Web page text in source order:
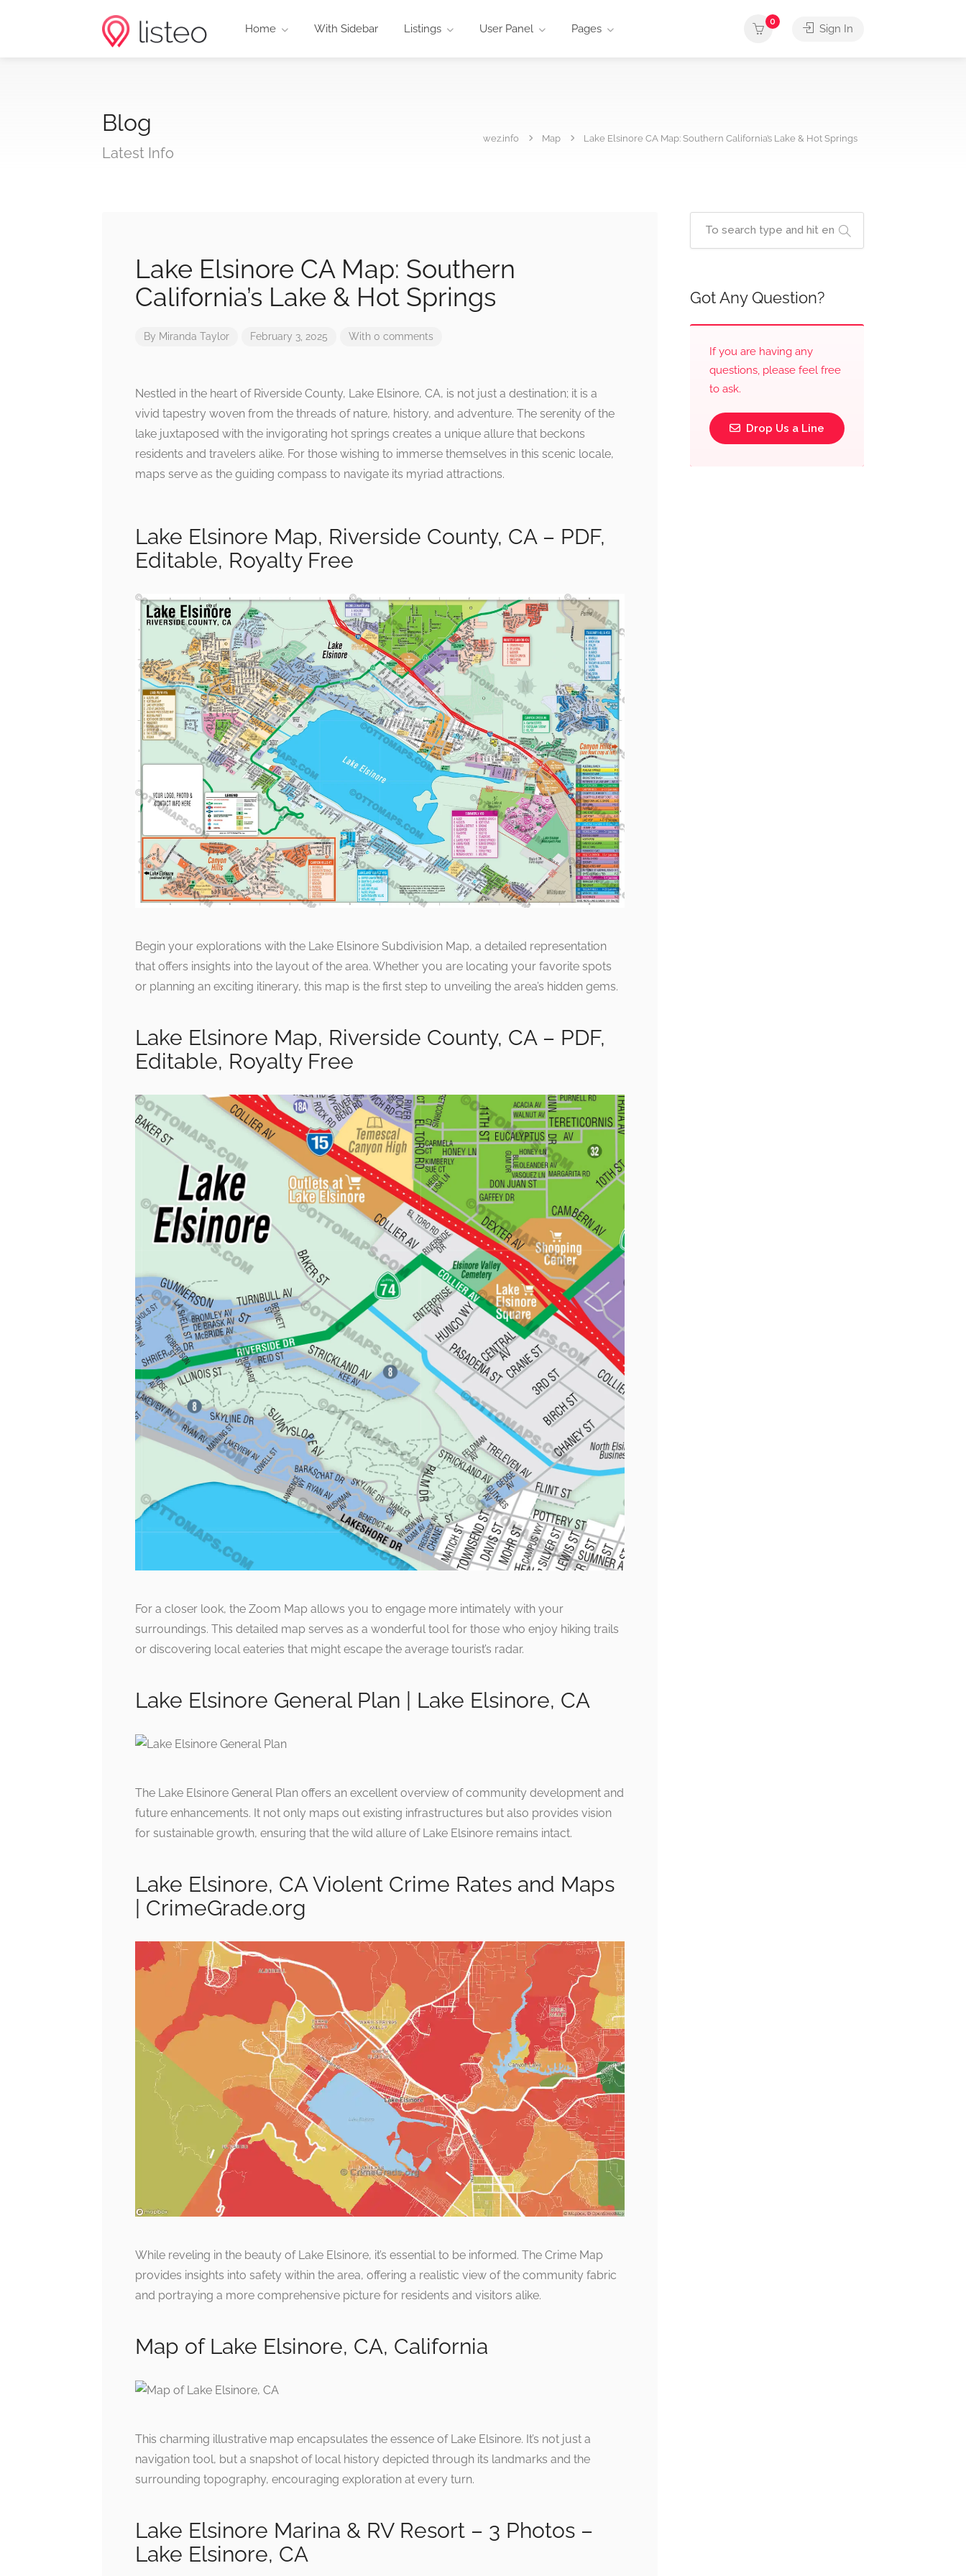
Home With Sidebar Listings User Panel Pages
0
Sign In
Blog
Latest Info
wez.info Map Lake Elsinore CA Map: Southern California’s Lake & Hot Springs
Lake Elsinore CA Map: Southern
California’s Lake & Hot Springs
By Miranda Taylor February 3, 2025 With 0 comments
Nestled in the heart of Riverside County, Lake Elsinore, CA, is not just a destination; it is a
vivid tapestry woven from the threads of nature, history, and adventure. The serenity of the
lake juxtaposed with the invigorating hot springs creates a unique allure that beckons
residents and travelers alike. For those wishing to immerse themselves in this scenic locale,
maps serve as the guiding compass to navigate its myriad attractions.
Lake Elsinore Map, Riverside County, CA – PDF,
Editable, Royalty Free
Begin your explorations with the Lake Elsinore Subdivision Map, a detailed representation
that offers insights into the layout of the area. Whether you are locating your favorite spots
or planning an exciting itinerary, this map is the first step to unveiling the area’s hidden gems.
Lake Elsinore Map, Riverside County, CA – PDF,
Editable, Royalty Free
For a closer look, the Zoom Map allows you to engage more intimately with your
surroundings. This detailed map serves as a wonderful tool for those who enjoy hiking trails
or discovering local eateries that might escape the average tourist’s radar.
Lake Elsinore General Plan | Lake Elsinore, CA
The Lake Elsinore General Plan offers an excellent overview of community development and
future enhancements. It not only maps out existing infrastructures but also provides vision
for sustainable growth, ensuring that the wild allure of Lake Elsinore remains intact.
Lake Elsinore, CA Violent Crime Rates and Maps
| CrimeGrade.org
While reveling in the beauty of Lake Elsinore, it’s essential to be informed. The Crime Map
provides insights into safety within the area, offering a realistic view of the community fabric
and portraying a more comprehensive picture for residents and visitors alike.
Map of Lake Elsinore, CA, California
This charming illustrative map encapsulates the essence of Lake Elsinore. It’s not just a
navigation tool, but a snapshot of local history depicted through its landmarks and the
surrounding topography, encouraging exploration at every turn.
Lake Elsinore Marina & RV Resort – 3 Photos –
Lake Elsinore, CA
Got Any Question?
If you are having any
questions, please feel free
to ask.
Drop Us a Line